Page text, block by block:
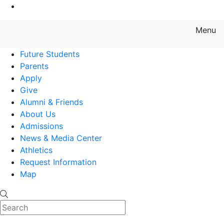
Menu
Future Students
Parents
Apply
Give
Alumni & Friends
About Us
Admissions
News & Media Center
Athletics
Request Information
Map
Search